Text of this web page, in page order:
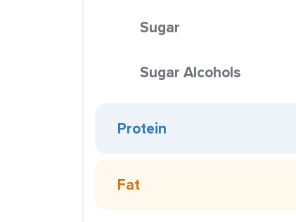
Sugar
Sugar Alcohols
Protein
Fat